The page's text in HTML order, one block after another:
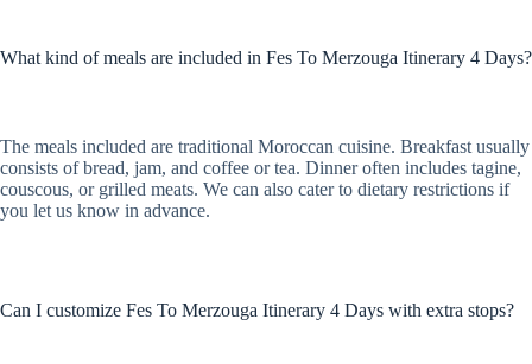
What kind of meals are included in Fes To Merzouga Itinerary 4 Days?
The meals included are traditional Moroccan cuisine. Breakfast usually
consists of bread, jam, and coffee or tea. Dinner often includes tagine,
couscous, or grilled meats. We can also cater to dietary restrictions if
you let us know in advance.
Can I customize Fes To Merzouga Itinerary 4 Days with extra stops?